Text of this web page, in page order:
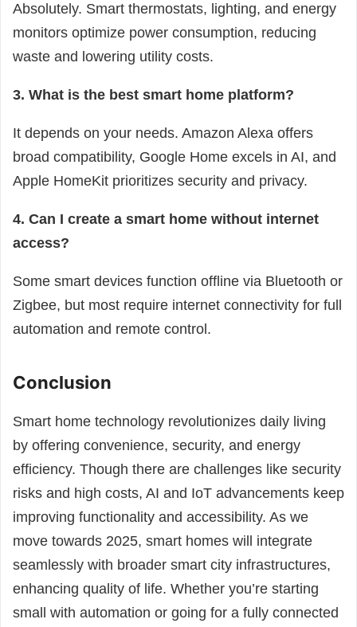
Absolutely. Smart thermostats, lighting, and energy
monitors optimize power consumption, reducing
waste and lowering utility costs.
3. What is the best smart home platform?
It depends on your needs. Amazon Alexa offers
broad compatibility, Google Home excels in AI, and
Apple HomeKit prioritizes security and privacy.
4. Can I create a smart home without internet
access?
Some smart devices function offline via Bluetooth or
Zigbee, but most require internet connectivity for full
automation and remote control.
Conclusion
Smart home technology revolutionizes daily living
by offering convenience, security, and energy
efficiency. Though there are challenges like security
risks and high costs, AI and IoT advancements keep
improving functionality and accessibility. As we
move towards 2025, smart homes will integrate
seamlessly with broader smart city infrastructures,
enhancing quality of life. Whether you’re starting
small with automation or going for a fully connected